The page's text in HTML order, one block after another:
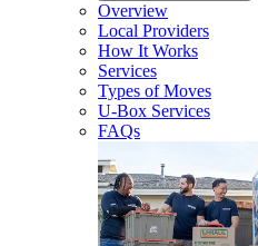
Overview
Local Providers
How It Works
Services
Types of Moves
U-Box Services
FAQs